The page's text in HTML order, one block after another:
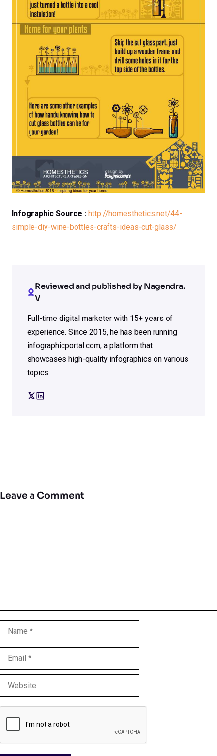
Infographic Source : http://homesthetics.net/44-
simple-diy-wine-bottles-crafts-ideas-cut-glass/
Reviewed and published by Nagendra.
V
Full-time digital marketer with 15+ years of
experience. Since 2015, he has been running
infographicportal.com, a platform that
showcases high-quality infographics on various
topics.
Leave a Comment
Name
Email
Website